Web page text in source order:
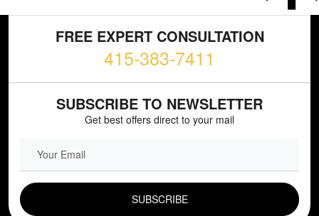
FREE EXPERT CONSULTATION
415-383-7411
SUBSCRIBE TO NEWSLETTER
Get best offers direct to your mail